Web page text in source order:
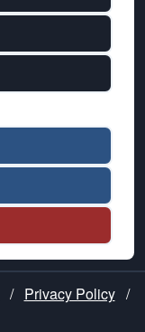
/ Privacy Policy /